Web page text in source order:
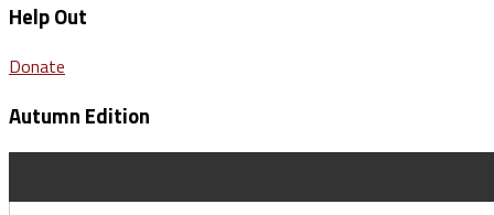
Help Out
Donate
Autumn Edition